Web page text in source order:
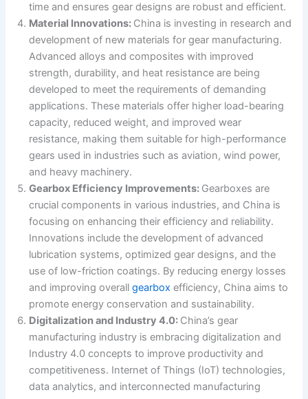
time and ensures gear designs are robust and efficient.
Material Innovations: China is investing in research and
development of new materials for gear manufacturing.
Advanced alloys and composites with improved
strength, durability, and heat resistance are being
developed to meet the requirements of demanding
applications. These materials offer higher load-bearing
capacity, reduced weight, and improved wear
resistance, making them suitable for high-performance
gears used in industries such as aviation, wind power,
and heavy machinery.
Gearbox Efficiency Improvements: Gearboxes are
crucial components in various industries, and China is
focusing on enhancing their efficiency and reliability.
Innovations include the development of advanced
lubrication systems, optimized gear designs, and the
use of low-friction coatings. By reducing energy losses
and improving overallgearbox efficiency, China aims to
promote energy conservation and sustainability.
Digitalization and Industry 4.0: China’s gear
manufacturing industry is embracing digitalization and
Industry 4.0 concepts to improve productivity and
competitiveness. Internet of Things (IoT) technologies,
data analytics, and interconnected manufacturing